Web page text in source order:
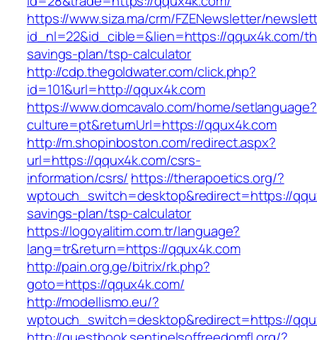
https://www.siza.ma/crm/FZENewsletter/
id_nl=22&id_cible=&lien=https://qqux4k.com/
savings-plan/tsp-calculator
http://cdp.thegoldwater.com/click.php?
id=101&url=http://qqux4k.com
https://www.domcavalo.com/home/setlanguage?
culture=pt&returnUrl=https://qqux4k.com
http://m.shopinboston.com/redirect.aspx?
url=https://qqux4k.com/csrs-
information/csrs/ https://therapoetics.org/?
wptouch_switch=desktop&redirect=https://
savings-plan/tsp-calculator
https://logoyalitim.com.tr/language?
lang=tr&return=https://qqux4k.com
http://pain.org.ge/bitrix/rk.php?
goto=https://qqux4k.com/
http://modellismo.eu/?
wptouch_switch=desktop&redirect=https://